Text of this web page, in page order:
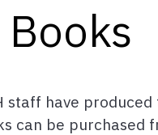
Books
staff have
can be purchased